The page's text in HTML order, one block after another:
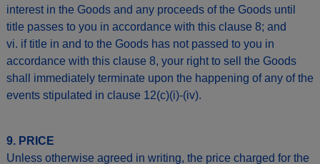
interest in the Goods and any proceeds of the Goods until
title passes to you in accordance with this clause 8; and
vi. if title in and to the Goods has not passed to you in
accordance with this clause 8, your right to sell the Goods
shall immediately terminate upon the happening of any of the
events stipulated in clause 12(c)(i)-(iv).
9. PRICE
Unless otherwise agreed in writing, the price charged for the